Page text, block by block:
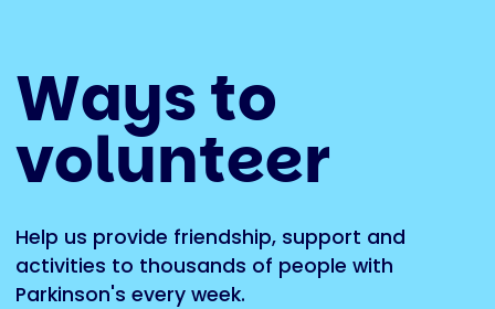
Ways to
volunteer
Help us provide friendship, support and
activities to thousands of people with
Parkinson's every week.